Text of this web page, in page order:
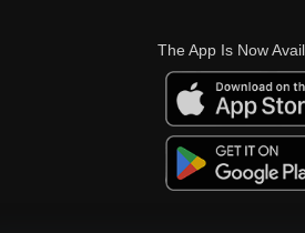
The App Is Now